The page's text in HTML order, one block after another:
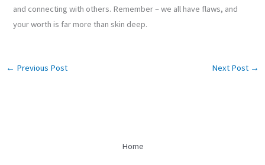
and connecting with others. Remember – we all have flaws, and
your worth is far more than skin deep.
← Previous Post Next Post →
Home